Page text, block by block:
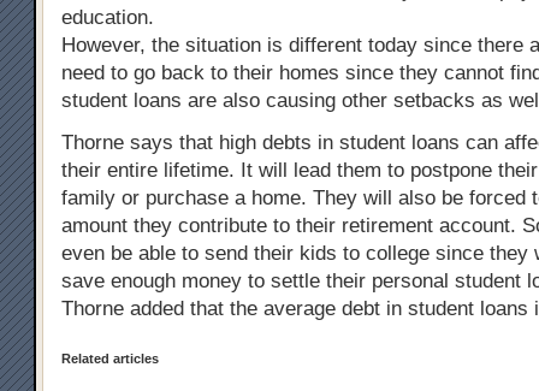
education.
However, the situation is different today since there
need to go back to their homes since they cannot
student loans are also causing other setbacks as
Thorne says that high debts in student loans can
their entire lifetime. It will lead them to postpone
family or purchase a home. They will also be forced
amount they contribute to their retirement account.
even be able to send their kids to college since they
save enough money to settle their personal student
Thorne added that the average debt in student loans
Related articles